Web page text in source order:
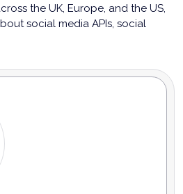
the UK, Europe, and the US,
social media APIs, social